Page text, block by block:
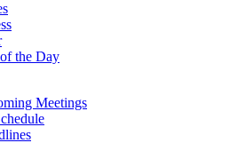
the Day
Meetings